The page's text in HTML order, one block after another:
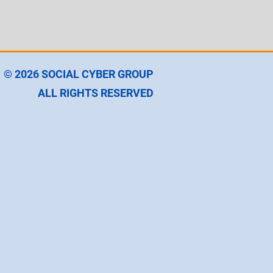
© 2026SOCIAL CYBER GROUP
ALL RIGHTS RESERVED